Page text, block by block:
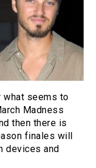
what seems to
Madness
then there is
finales will
devices and